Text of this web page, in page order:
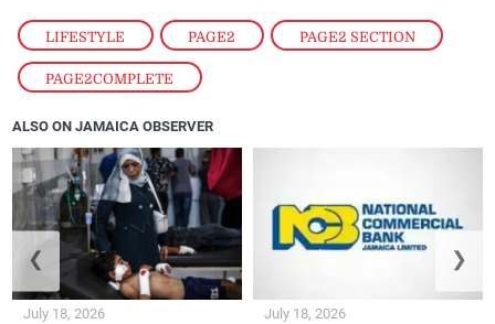
LIFESTYLE , PAGE2 , PAGE2 SECTION
PAGE2COMPLETE
ALSO ON JAMAICA OBSERVER
July 18, 2026 July 18, 2026
❮ ❯